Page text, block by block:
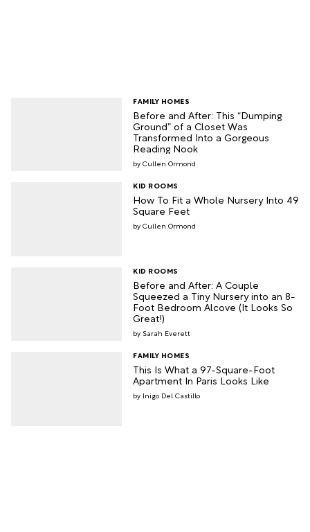
Before and After: This “Dumping
Ground” of a Closet Was
Transformed Into a Gorgeous
Reading Nook
FAMILY HOMES
Cullen Ormond
How To Fit a Whole Nursery Into 49
Square Feet
KID ROOMS
Cullen Ormond
Before and After: A Couple
Squeezed a Tiny Nursery into an 8-
Foot Bedroom Alcove (It Looks So
Great!)
KID ROOMS
Sarah Everett
This Is What a 97-Square-Foot
Apartment In Paris Looks Like
FAMILY HOMES
Inigo Del Castillo